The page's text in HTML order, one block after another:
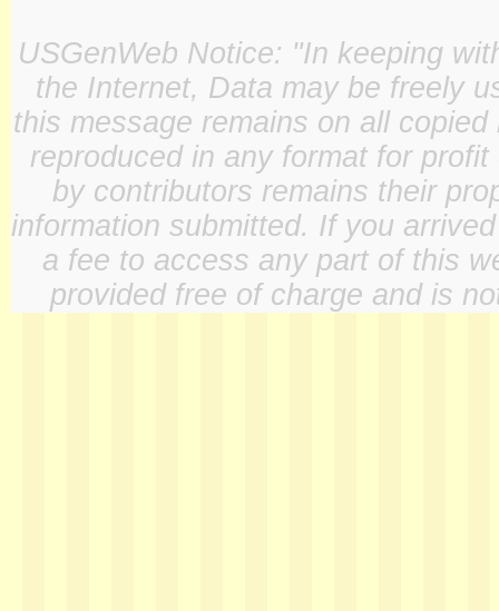
USGenWeb Notice: "In keeping
the Internet, Data may be freely
this message remains on all
reproduced in any format for
by contributors remains their
information submitted. If you
a fee to access any part of this
provided free of charge and is